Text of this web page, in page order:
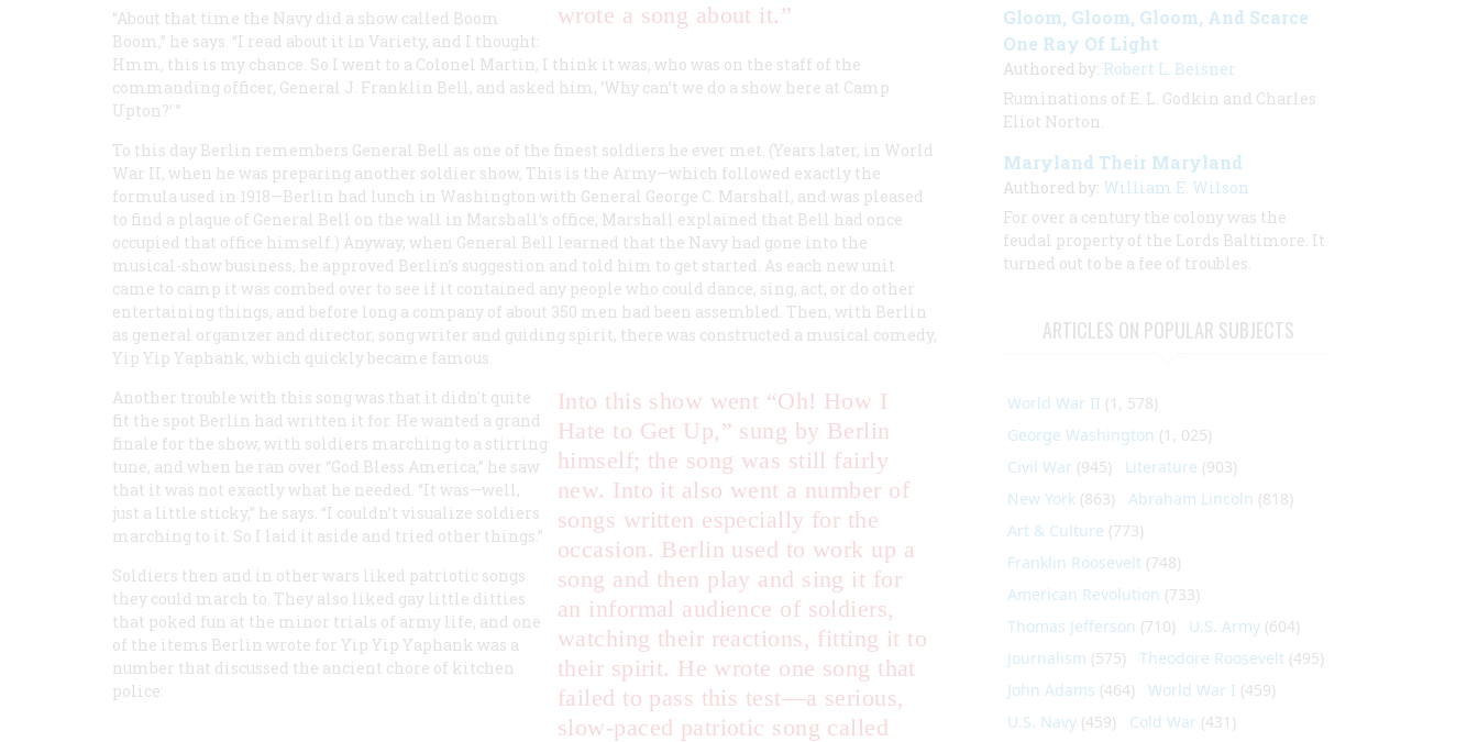
wrote a song about it.”
“About that time the Navy did a show called Boom
Boom,” he says. “I read about it in Variety, and I thought:
Hmm, this is my chance. So I went to a Colonel Martin, I think it was, who was on the staff of the
commanding officer, General J. Franklin Bell, and asked him, ‘Why can’t we do a show here at Camp
Upton?’ ”
To this day Berlin remembers General Bell as one of the finest soldiers he ever met. (Years later, in World
War II, when he was preparing another soldier show, This is the Army—which followed exactly the
formula used in 1918—Berlin had lunch in Washington with General George C. Marshall, and was pleased
to find a plaque of General Bell on the wall in Marshall’s office; Marshall explained that Bell had once
occupied that office himself.) Anyway, when General Bell learned that the Navy had gone into the
musical-show business, he approved Berlin’s suggestion and told him to get started. As each new unit
came to camp it was combed over to see if it contained any people who could dance, sing, act, or do other
entertaining things, and before long a company of about 350 men had been assembled. Then, with Berlin
as general organizer and director, song writer and guiding spirit, there was constructed a musical comedy,
Yip Yip Yaphank, which quickly became famous.
Into this show went “Oh! How I
Hate to Get Up,” sung by Berlin
himself; the song was still fairly
new. Into it also went a number of
songs written especially for the
occasion. Berlin used to work up a
song and then play and sing it for
an informal audience of soldiers,
watching their reactions, fitting it to
their spirit. He wrote one song that
failed to pass this test—a serious,
slow-paced patriotic song called
Another trouble with this song was that it didn't quite
fit the spot Berlin had written it for. He wanted a grand
finale for the show, with soldiers marching to a stirring
tune, and when he ran over “God Bless America,” he saw
that it was not exactly what he needed. “It was—well,
just a little sticky,” he says. “I couldn’t visualize soldiers
marching to it. So I laid it aside and tried other things.”
Soldiers then and in other wars liked patriotic songs
they could march to. They also liked gay little ditties
that poked fun at the minor trials of army life, and one
of the items Berlin wrote for Yip Yip Yaphank was a
number that discussed the ancient chore of kitchen
police:
Gloom, Gloom, Gloom, And Scarce
One Ray Of Light
Authored by: Robert L. Beisner
Ruminations of E. L. Godkin and Charles
Eliot Norton.
Maryland Their Maryland
Authored by: William E. Wilson
For over a century the colony was the
feudal property of the Lords Baltimore. It
turned out to be a fee of troubles.
ARTICLES ON POPULAR SUBJECTS
World War II (1, 578)
George Washington (1, 025)
Civil War (945) Literature (903)
New York (863) Abraham Lincoln (818)
Art & Culture (773)
Franklin Roosevelt (748)
American Revolution (733)
Thomas Jefferson (710) U.S. Army (604)
Journalism (575) Theodore Roosevelt (495)
John Adams (464) World War I (459)
U.S. Navy (459) Cold War (431)